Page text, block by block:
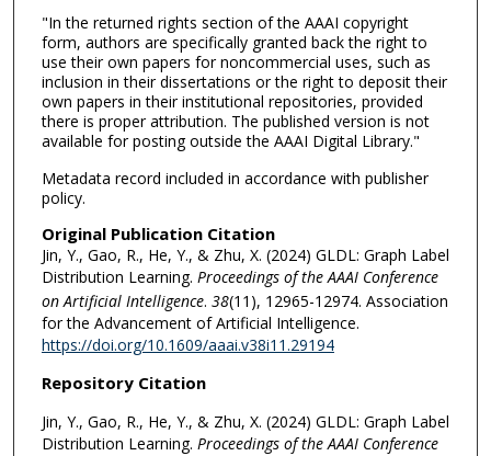
"In the returned rights section of the AAAI copyright
form, authors are specifically granted back the right to
use their own papers for noncommercial uses, such as
inclusion in their dissertations or the right to deposit their
own papers in their institutional repositories, provided
there is proper attribution. The published version is not
available for posting outside the AAAI Digital Library."
Metadata record included in accordance with publisher
policy.
Original Publication Citation
Jin, Y., Gao, R., He, Y., & Zhu, X. (2024) GLDL: Graph Label
Distribution Learning. Proceedings of the AAAI Conference
on Artificial Intelligence. 38(11), 12965-12974. Association
for the Advancement of Artificial Intelligence.
https://doi.org/10.1609/aaai.v38i11.29194
Repository Citation
Jin, Y., Gao, R., He, Y., & Zhu, X. (2024) GLDL: Graph Label
Distribution Learning. Proceedings of the AAAI Conference